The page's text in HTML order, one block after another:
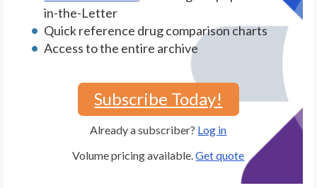
in-the-Letter
Quick reference drug comparison charts
Access to the entire archive
Subscribe Today!
Already a subscriber? Log in
Volume pricing available.Get quote